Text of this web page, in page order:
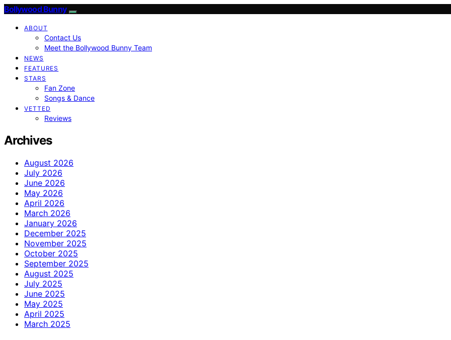
Bollywood Bunny
ABOUT
Contact Us
Meet the Bollywood Bunny Team
NEWS
FEATURES
STARS
Fan Zone
Songs & Dance
VETTED
Reviews
Archives
August 2026
July 2026
June 2026
May 2026
April 2026
March 2026
January 2026
December 2025
November 2025
October 2025
September 2025
August 2025
July 2025
June 2025
May 2025
April 2025
March 2025